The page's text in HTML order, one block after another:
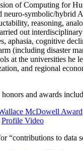
of Computing for
symbolic/hybrid
reasoning,
out
aphasia, cognitive
(including disaster
at the universities he
and regional
and awards
McDowell Award
Profile Video
“contributions to data